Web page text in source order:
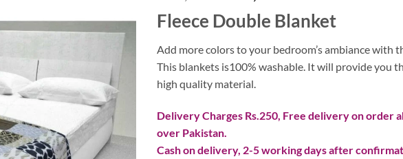
price
was:
₨ 4,999.
is:
₨ 2,599.
Fleece Double Blanket
Add more colors to your bedroom’s ambiance with
This blankets is100% washable. It will provide you
high quality material.
Delivery Charges Rs.250, Free delivery on order
over Pakistan.
Cash on delivery, 2-5 working days after